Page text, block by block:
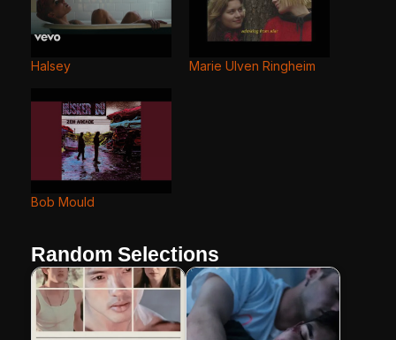
Halsey Marie Ulven Ringheim
Bob Mould
Random Selections